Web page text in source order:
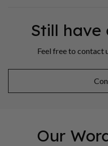
Still have
Feel free to contact
Our